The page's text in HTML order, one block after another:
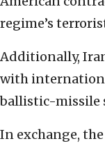
regime’s
Additionally,
with
ballistic-missile
In exchange,